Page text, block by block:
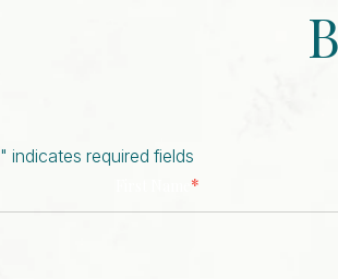
" indicates required fields
*